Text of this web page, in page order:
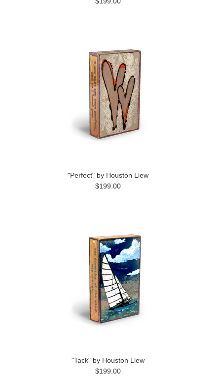
"Perfect" by Houston Llew
$199.00
"Tack" by Houston Llew
$199.00